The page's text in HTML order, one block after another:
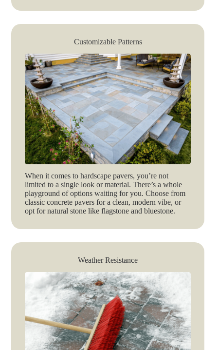
Customizable Patterns
When it comes to hardscape pavers, you’re not
limited to a single look or material. There’s a whole
playground of options waiting for you. Choose from
classic concrete pavers for a clean, modern vibe, or
opt for natural stone like flagstone and bluestone.
Weather Resistance